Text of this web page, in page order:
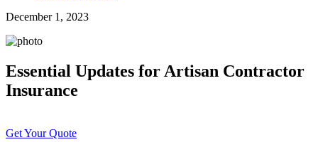
December 1, 2023
Essential Updates for Artisan Contractor
Insurance
Get Your Quote